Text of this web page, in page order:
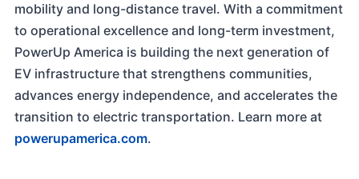
mobility and long-distance travel. With a commitment
to operational excellence and long-term investment,
PowerUp America is building the next generation of
EV infrastructure that strengthens communities,
advances energy independence, and accelerates the
transition to electric transportation. Learn more at
powerupamerica.com.